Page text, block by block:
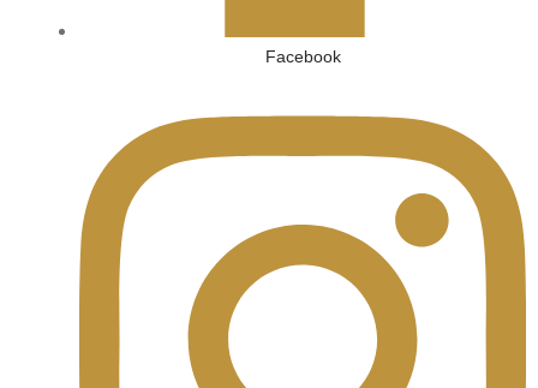
Facebook